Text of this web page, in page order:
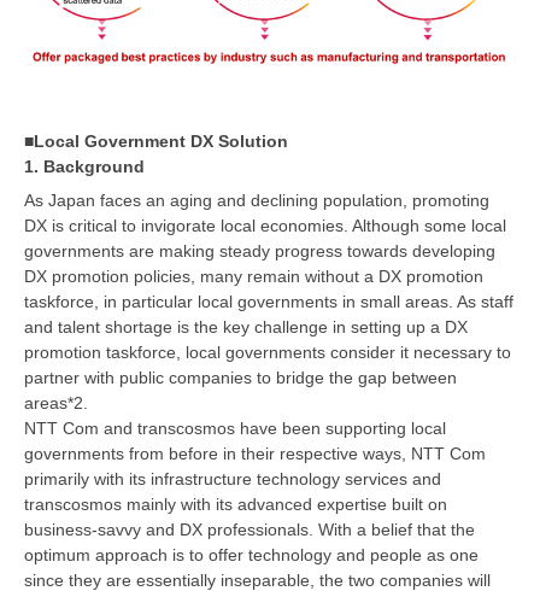
■Local Government DX Solution
1. Background
As Japan faces an aging and declining population, promoting
DX is critical to invigorate local economies. Although some local
governments are making steady progress towards developing
DX promotion policies, many remain without a DX promotion
taskforce, in particular local governments in small areas. As staff
and talent shortage is the key challenge in setting up a DX
promotion taskforce, local governments consider it necessary to
partner with public companies to bridge the gap between
areas*2.
NTT Com and transcosmos have been supporting local
governments from before in their respective ways, NTT Com
primarily with its infrastructure technology services and
transcosmos mainly with its advanced expertise built on
business-savvy and DX professionals. With a belief that the
optimum approach is to offer technology and people as one
since they are essentially inseparable, the two companies will